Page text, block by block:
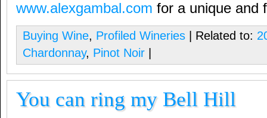
www.alexgambal.com for a unique and
Buying Wine, Profiled Wineries | Related to:
Chardonnay, Pinot Noir
You can ring my Bell Hill